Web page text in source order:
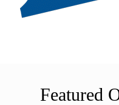
Featured